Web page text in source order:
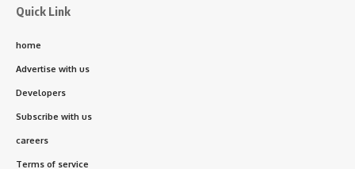
Quick Link
home
Advertise with us
Developers
Subscribe with us
careers
Terms of service